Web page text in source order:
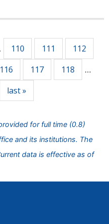
110 111
112
116 117 118 …
last »
for full time (0.8)
and its institutions. The
data is effective as of